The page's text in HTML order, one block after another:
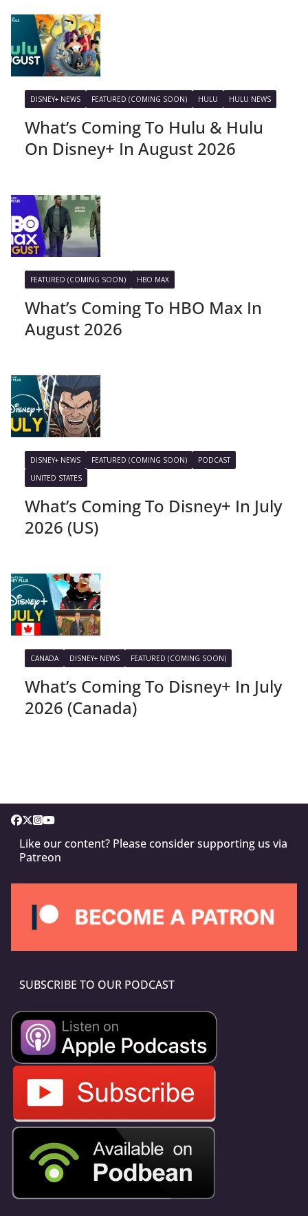
DISNEY+ NEWS FEATURED (COMING SOON) HULU HULU NEWS
What’s Coming To Hulu & Hulu
On Disney+ In August 2026
FEATURED (COMING SOON) HBO MAX
What’s Coming To HBO Max In
August 2026
DISNEY+ NEWS FEATURED (COMING SOON)
PODCAST
UNITED STATES
What’s Coming To Disney+ In July
2026 (US)
CANADA DISNEY+ NEWS FEATURED (COMING SOON)
What’s Coming To Disney+ In July
2026 (Canada)
Like our content? Please consider supporting us via
Patreon
SUBSCRIBE TO OUR PODCAST